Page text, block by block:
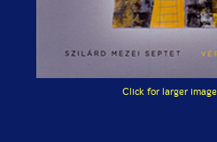
Click for larger image